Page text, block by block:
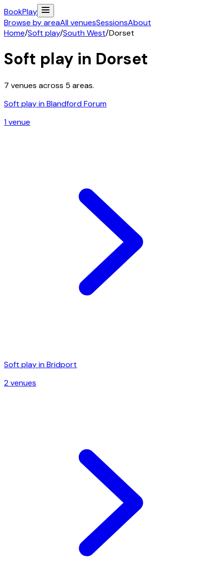
BookPlay
Browse by areaAll venuesSessionsAbout
Home/Soft play/South West/Dorset
Soft play in Dorset
7 venues across 5 areas.
Soft play inBlandford Forum
1venue
Soft play inBridport
2venues